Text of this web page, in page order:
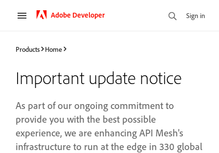
Adobe Developer Sign in
Products Home
Important update notice
As part of our ongoing commitment to
provide you with the best possible
experience, we are enhancing API Mesh's
infrastructure to run at the edge in 330 global